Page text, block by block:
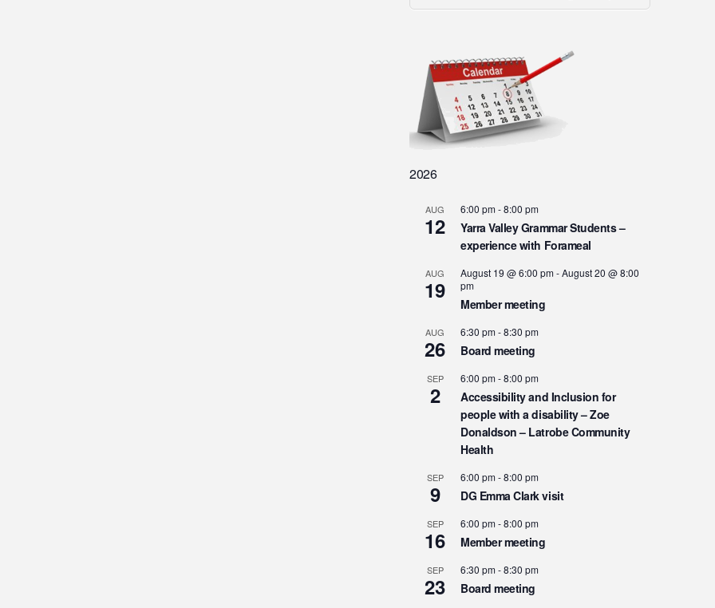
2026
AUG
12
6:00 pm-8:00 pm
Yarra Valley Grammar Students –
experience with Forameal
AUG
19
August 19 @ 6:00 pm-August 20 @ 8:00
pm
Member meeting
AUG
26
6:30 pm-8:30 pm
Board meeting
SEP
2
6:00 pm-8:00 pm
Accessibility and Inclusion for
people with a disability – Zoe
Donaldson – Latrobe Community
Health
SEP
9
6:00 pm-8:00 pm
DG Emma Clark visit
SEP
16
6:00 pm-8:00 pm
Member meeting
SEP
23
6:30 pm-8:30 pm
Board meeting